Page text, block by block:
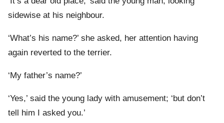
sidewise at his neighbour.
‘What’s his name?’ she asked, her attention having
again reverted to the terrier.
‘My father’s name?’
‘Yes,’ said the young lady with amusement; ‘but don’t
tell him I asked you.’